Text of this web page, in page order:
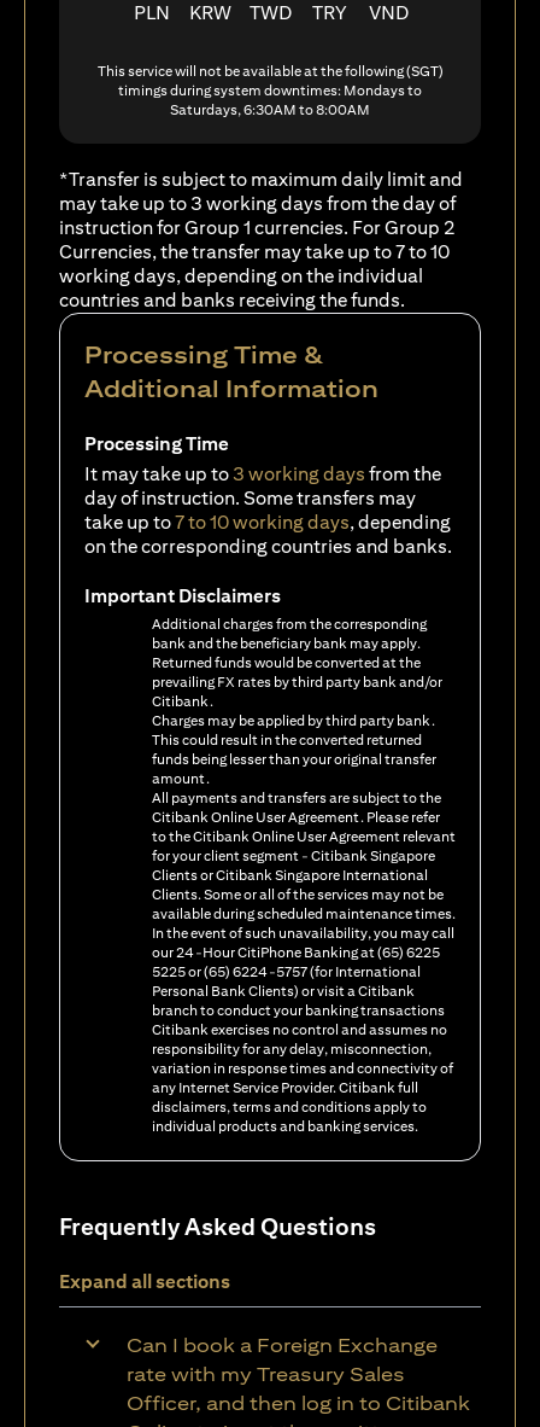
PLN KRW TWD TRY VND
This service will not be available at the following (SGT)
timings during system downtimes: Mondays to
Saturdays, 6:30AM to 8:00AM
*Transfer is subject to maximum daily limit and
may take up to 3 working days from the day of
instruction for Group 1 currencies. For Group 2
Currencies, the transfer may take up to 7 to 10
working days, depending on the individual
countries and banks receiving the funds.
Processing Time &
Additional Information
Processing Time
It may take up to 3 working days from the
day of instruction. Some transfers may
take up to7 to 10 working days, depending
on the corresponding countries and banks.
Important Disclaimers
Additional charges from the corresponding
bank and the beneficiary bank may apply.
Returned funds would be converted at the
prevailing FX rates by third party bank and/or
Citibank.
Charges may be applied by third party bank.
This could result in the converted returned
funds being lesser than your original transfer
amount.
All payments and transfers are subject to the
Citibank Online User Agreement. Please refer
to the Citibank Online User Agreement relevant
for your client segment - Citibank Singapore
Clients or Citibank Singapore International
Clients. Some or all of the services may not be
available during scheduled maintenance times.
In the event of such unavailability, you may call
our 24-Hour CitiPhone Banking at (65) 6225
5225 or (65) 6224-5757 (for International
Personal Bank Clients) or visit a Citibank
branch to conduct your banking transactions
Citibank exercises no control and assumes no
responsibility for any delay, misconnection,
variation in response times and connectivity of
any Internet Service Provider. Citibank full
disclaimers, terms and conditions apply to
individual products and banking services.
Frequently Asked Questions
Expand all sections
Can I book a Foreign Exchange
rate with my Treasury Sales
Officer, and then log in to Citibank